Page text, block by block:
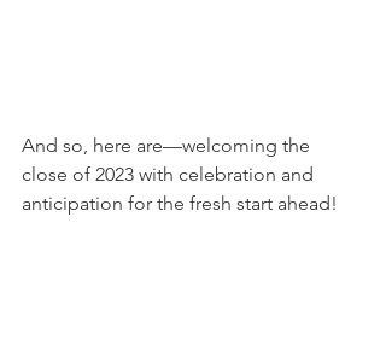
And so, here are—welcoming the
close of 2023 with celebration and
anticipation for the fresh start ahead!